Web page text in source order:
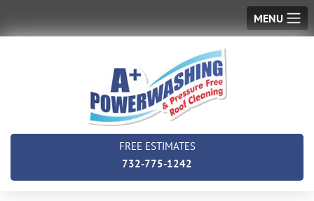
MENU
FREE ESTIMATES
732-775-1242